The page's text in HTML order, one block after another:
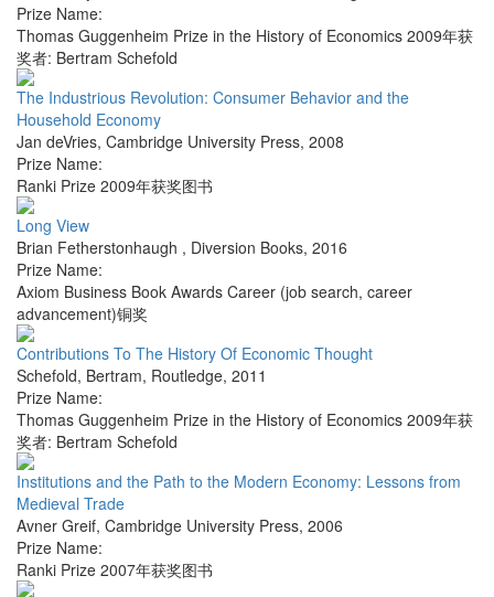
Prize Name:
Thomas Guggenheim Prize in the History of Economics 2009年获
奖者: Bertram Schefold
The Industrious Revolution: Consumer Behavior and the
Household Economy
Jan deVries, Cambridge University Press, 2008
Prize Name:
Ranki Prize 2009年获奖图书
Long View
Brian Fetherstonhaugh , Diversion Books, 2016
Prize Name:
Axiom Business Book Awards Career (job search, career
advancement)铜奖
Contributions To The History Of Economic Thought
Schefold, Bertram, Routledge, 2011
Prize Name:
Thomas Guggenheim Prize in the History of Economics 2009年获
奖者: Bertram Schefold
Institutions and the Path to the Modern Economy: Lessons from
Medieval Trade
Avner Greif, Cambridge University Press, 2006
Prize Name:
Ranki Prize 2007年获奖图书